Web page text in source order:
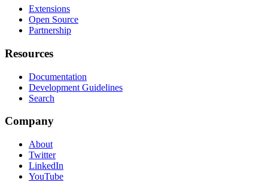
Extensions
Open Source
Partnership
Resources
Documentation
Development Guidelines
Search
Company
About
Twitter
LinkedIn
YouTube